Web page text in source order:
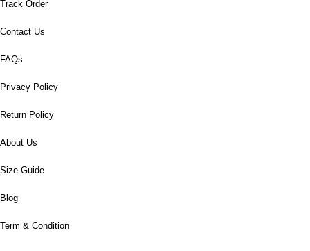
Track Order
Contact Us
FAQs
Privacy Policy
Return Policy
About Us
Size Guide
Blog
Term & Condition